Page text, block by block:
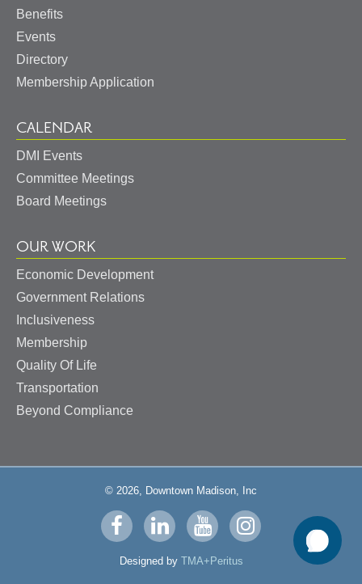
Benefits
Events
Directory
Membership Application
CALENDAR
DMI Events
Committee Meetings
Board Meetings
OUR WORK
Economic Development
Government Relations
Inclusiveness
Membership
Quality Of Life
Transportation
Beyond Compliance
© 2026, Downtown Madison, Inc
Visit
us
on
Visit
us
on
Visit
us
on
Visit
us
Designed by TMA+Peritus